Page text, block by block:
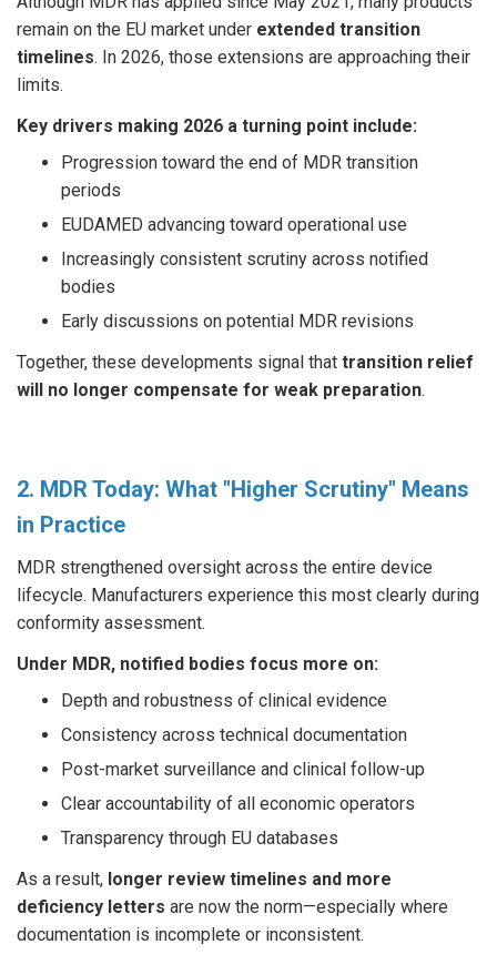
remain on the EU market under extended transition
timelines. In 2026, those extensions are approaching their
limits.
Key drivers making 2026 a turning point include:
Progression toward the end of MDR transition
periods
EUDAMED advancing toward operational use
Increasingly consistent scrutiny across notified
bodies
Early discussions on potential MDR revisions
Together, these developments signal that transition relief
will no longer compensate for weak preparation.
2. MDR Today: What "Higher Scrutiny" Means
in Practice
MDR strengthened oversight across the entire device
lifecycle. Manufacturers experience this most clearly during
conformity assessment.
Under MDR, notified bodies focus more on:
Depth and robustness of clinical evidence
Consistency across technical documentation
Post-market surveillance and clinical follow-up
Clear accountability of all economic operators
Transparency through EU databases
As a result, longer review timelines and more
deficiency letters are now the norm—especially where
documentation is incomplete or inconsistent.